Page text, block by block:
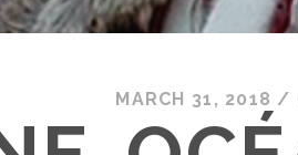
MARCH 31, 2018 /